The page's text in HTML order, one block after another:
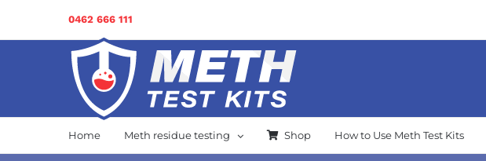
0462 666 111
Home Meth residue testing Shop How to Use Meth Test Kits